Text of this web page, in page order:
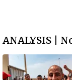
ANALYSIS |